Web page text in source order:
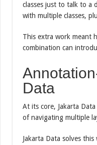
classes just to talk to a
with multiple classes,
This extra work meant
combination can
Data
At its core, Jakarta
of navigating multiple
Jakarta Data solves